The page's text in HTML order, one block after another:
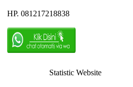
HP. 081217218838
Statistic Website